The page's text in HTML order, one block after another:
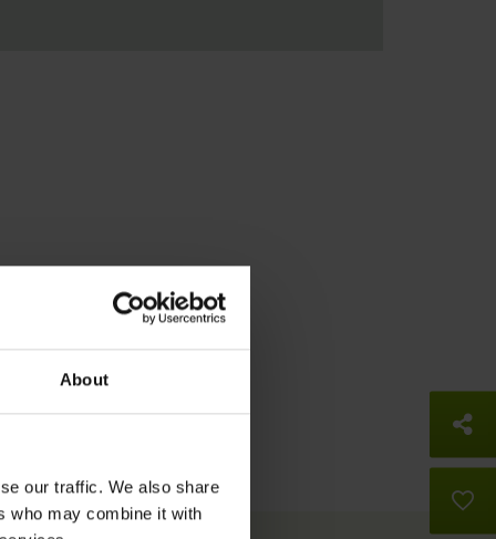
About
our traffic. We also share
who may combine it with